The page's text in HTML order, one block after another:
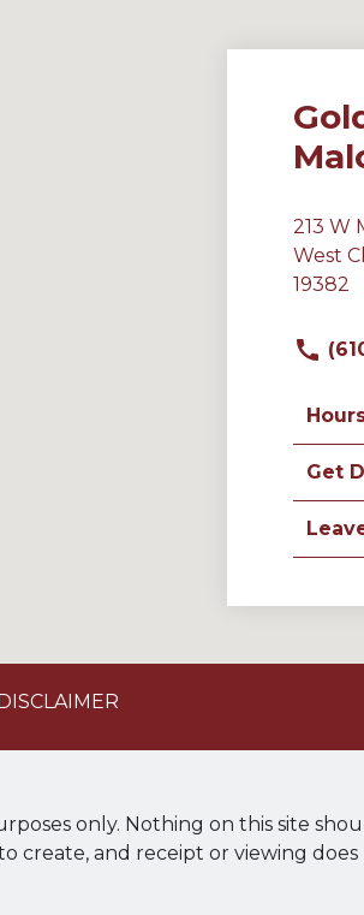
213 W
West
19382
Get
DISCLAIMER
only. Nothing on this site
create, and receipt or viewing